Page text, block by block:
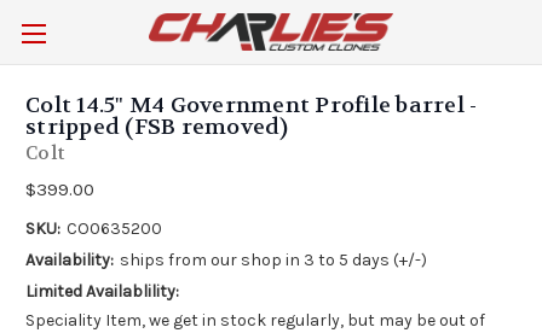
Colt 14.5" M4 Government Profile barrel -
stripped (FSB removed)
Colt
$399.00
SKU: CO0635200
Availability: ships from our shop in 3 to 5 days (+/-)
Limited Availablility:
Speciality Item, we get in stock regularly, but may be out of